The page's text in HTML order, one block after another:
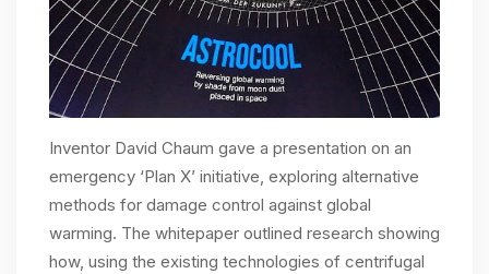
Inventor David Chaum gave a presentation on an
emergency ‘Plan X’ initiative, exploring alternative
methods for damage control against global
warming. The whitepaper outlined research showing
how, using the existing technologies of centrifugal